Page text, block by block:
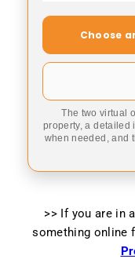
Choose
The two virtual
property, a detailed
when needed, and
>> If you are in
something online